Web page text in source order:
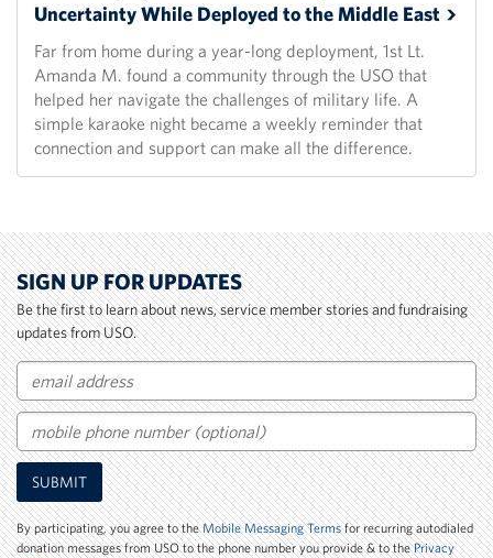
Uncertainty While Deployed to the Middle East
Far from home during a year-long deployment, 1st Lt.
Amanda M. found a community through the USO that
helped her navigate the challenges of military life. A
simple karaoke night became a weekly reminder that
connection and support can make all the difference.
SIGN UP FOR UPDATES
Be the first to learn about news, service member stories and fundraising
updates from USO.
Email
Mobile
Phone
Number
SUBMIT
By participating, you agree to theMobile Messaging Termsfor recurring autodialed
donation messages from USO to the phone number you provide & to thePrivacy